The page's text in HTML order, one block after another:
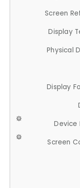
Screen
Display
Physical
Display
Device
Screen